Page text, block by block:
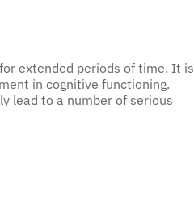
extended periods of time. It is
in cognitive functioning.
lead to a number of serious